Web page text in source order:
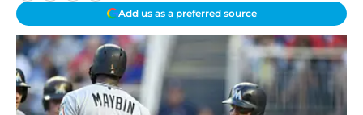
Add us as a preferred source